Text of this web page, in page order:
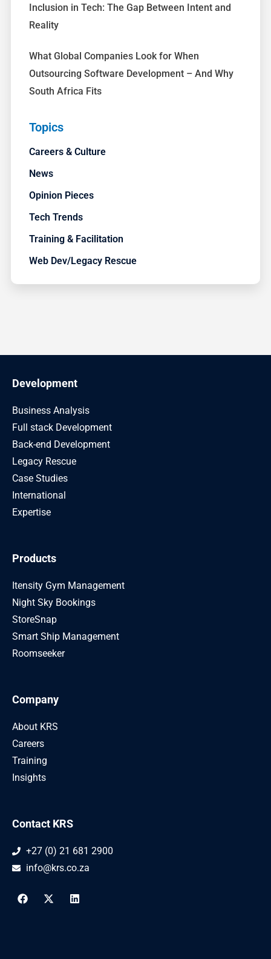
Inclusion in Tech: The Gap Between Intent and
Reality
What Global Companies Look for When
Outsourcing Software Development – And Why
South Africa Fits
Topics
Careers & Culture
News
Opinion Pieces
Tech Trends
Training & Facilitation
Web Dev/Legacy Rescue
Development
Business Analysis
Full stack Development
Back-end Development
Legacy Rescue
Case Studies
International
Expertise
Products
Itensity Gym Management
Night Sky Bookings
StoreSnap
Smart Ship Management
Roomseeker
Company
About KRS
Careers
Training
Insights
Contact KRS
+27 (0) 21 681 2900
info@krs.co.za
F
a
X
-
L
i